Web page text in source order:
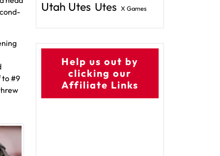
to #9
Utah Utes Utes X Games
Help us out by
clicking our
Affiliate Links